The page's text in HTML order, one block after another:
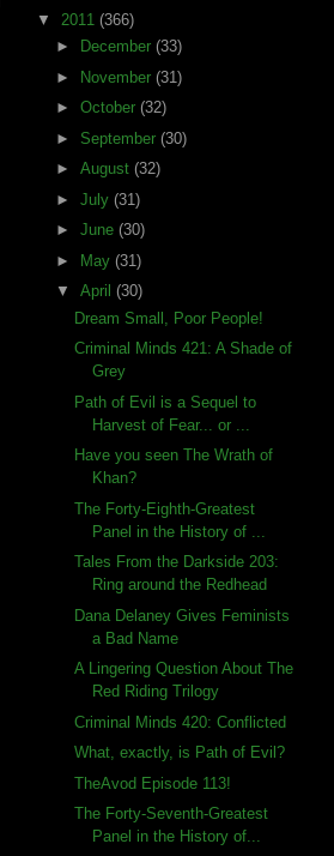
▼ 2011 (366)
►
December (33)
►
November (31)
► October (32)
► September (30)
► August (32)
► July (31)
► June (30)
►
May (31)
▼ April (30)
Dream Small, Poor People!
Criminal Minds 421: A Shade of
Grey
Path of Evil is a Sequel to
Harvest of Fear... or ...
Have you seen The Wrath of
Khan?
The Forty-Eighth-Greatest
Panel in the History of ...
Tales From the Darkside 203:
Ring around the Redhead
Dana Delaney Gives Feminists
a Bad Name
A Lingering Question About The
Red Riding Trilogy
Criminal Minds 420: Conflicted
What, exactly, is Path of Evil?
TheAvod Episode 113!
The Forty-Seventh-Greatest
Panel in the History of...